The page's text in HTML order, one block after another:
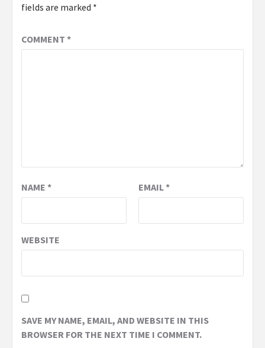
fields are marked *
COMMENT *
NAME * EMAIL*
WEBSITE
SAVE MY NAME, EMAIL, AND WEBSITE IN THIS
BROWSER FOR THE NEXT TIME I COMMENT.